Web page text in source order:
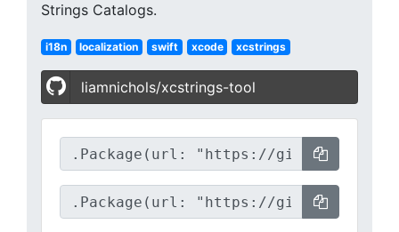
Strings Catalogs.
i18n localization swift xcode xcstrings
liamnichols/xcstrings-tool